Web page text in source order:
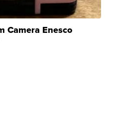
Camera Enesco